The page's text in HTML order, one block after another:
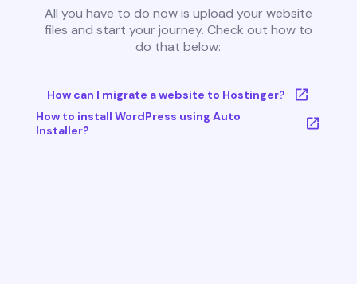
All you have to do now is upload your website
files and start your journey. Check out how to
do that below:
How can I migrate a website to Hostinger?
How to install WordPress using Auto
Installer?